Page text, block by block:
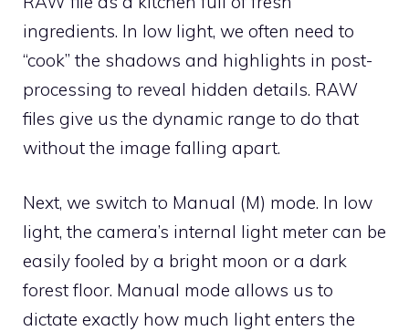
ingredients. In low light, we often need to
“cook” the shadows and highlights in post-
processing to reveal hidden details. RAW
files give us the dynamic range to do that
without the image falling apart.
Next, we switch to Manual (M) mode. In low
light, the camera’s internal light meter can be
easily fooled by a bright moon or a dark
forest floor. Manual mode allows us to
dictate exactly how much light enters the